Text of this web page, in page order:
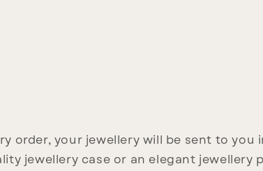
order, your jewellery will be sent to you
jewellery case or an elegant jewellery